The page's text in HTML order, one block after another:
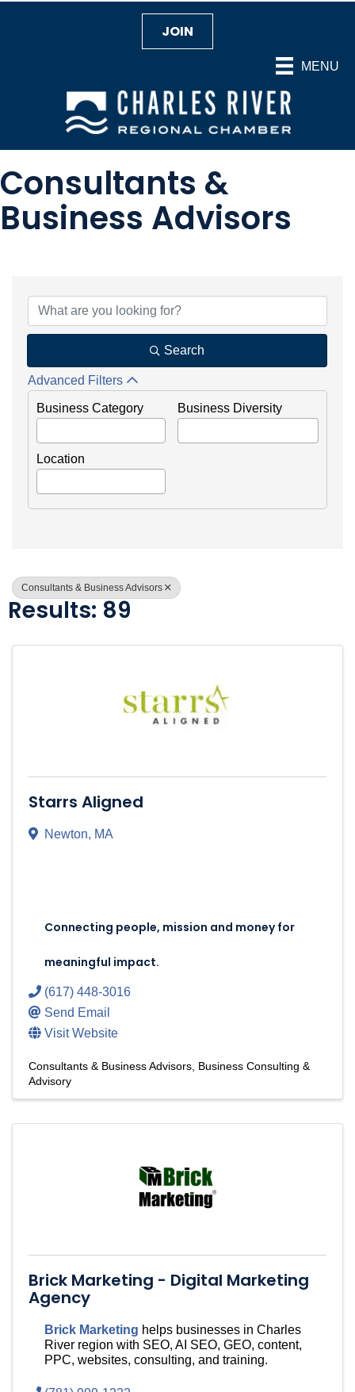
MENU
JOIN
Consultants &
Business Advisors
Search
Advanced Filters
Business Category Business Diversity
Location
Consultants & Business Advisors
Results: 89
Starrs Aligned
Newton, MA
Connecting people, mission and money for
meaningful impact.
(617) 448-3016
Send Email
Visit Website
Consultants & Business Advisors Business Consulting &
Advisory
Brick Marketing - Digital Marketing
Agency
Brick Marketing helps businesses in Charles
River region with SEO, AI SEO, GEO, content,
PPC, websites, consulting, and training.